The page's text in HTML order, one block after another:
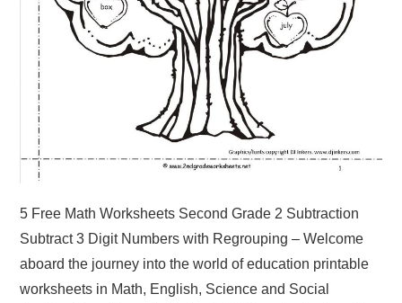
5 Free Math Worksheets Second Grade 2 Subtraction
Subtract 3 Digit Numbers with Regrouping – Welcome
aboard the journey into the world of education printable
worksheets in Math, English, Science and Social